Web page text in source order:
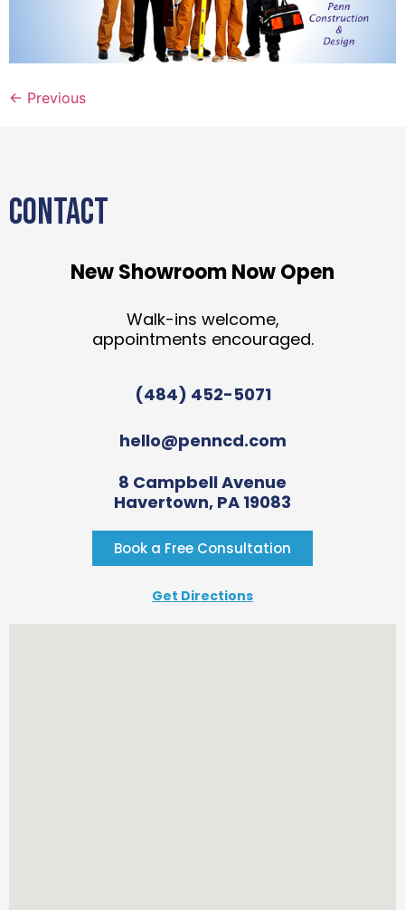
← Previous
CONTACT
New Showroom Now Open
Walk-ins welcome,
appointments encouraged.
(484) 452-5071
hello@penncd.com
8 Campbell Avenue
Havertown, PA 19083
Book a Free Consultation
Get Directions